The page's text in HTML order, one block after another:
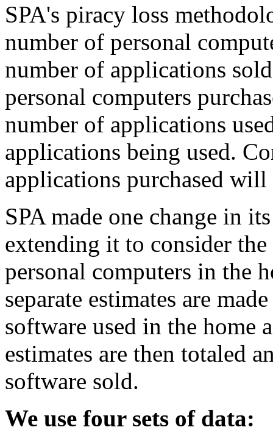
SPA's piracy loss
number of personal
number of applications
personal computers
number of applications
applications being used.
applications purchased
SPA made one change in
extending it to consider
personal computers in the
separate estimates are
software used in the home
estimates are then totaled
software sold.
We use four sets of data: